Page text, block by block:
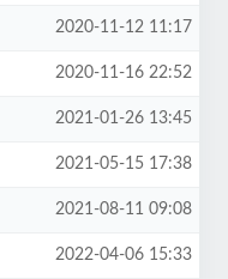
2020-11-12 11:17
2020-11-16 22:52
2021-01-26 13:45
2021-05-15 17:38
2021-08-11 09:08
2022-04-06 15:33